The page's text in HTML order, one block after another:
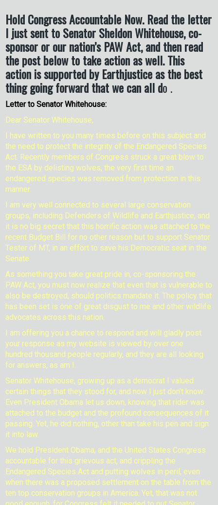
Hold Congress Accountable Now. Read the letter
I just sent to Senator Sheldon Whitehouse, co-
sponsor or our nation’s PAW Act, and then read
the post below to take action as well. This
action is supported by Earthjustice as the best
thing going forward that we can all do .
Letter to Senator Whitehouse:
Dear Senator Whitehouse,
I have written to you many times before on this subject and
the need to protect the integrity of the Endangered Species
Act. Recently members of Congress struck a great blow to
the ESA by delisting wolves, the very first time an
endangered species was removed from protection in this
manner.
I am very well connected to several large conservation
groups, including Defenders of Wildlife and Earthjustice, and
it is no big secret that this horrific action was attached to the
recent Budget Bill for no other reason but to support Senator
Tester of MT, in an effort to save his Democratic seat in the
Senate.
As something you take great pride in, co-sponsoring the
PAW Act, you must now realize that even that is vulnerable to
also be destroyed, should politics mandate it. The policy that
has been set is one of great disgust to me and other wildlife
advocates across this nation.
I am offering you a chance to respond and will gladly post
your response as my website is viewed by over one
hundred thousand people regularly, and they are all looking
for answers, as am I.
Senator Whitehouse, growing up as a democrat I valued
certain things that they stood for, and now I just don’t know.
Even President Obama let us down, knowing that rider was
attached to the budget and the profound consequences of it
passing. Yet, he did nothing, other than take his pen and sign
it into law.
We hold President Obama, and the United States Congress
accountable for this grievous act, and crippling the
Endangered Species Act and putting wolves in peril, even
when there was a proposed settlement on the table from the
ten top conservation groups in America. Yet, that was not